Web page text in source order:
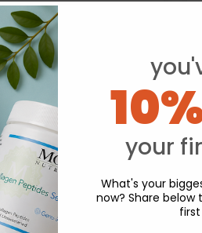
£17.59
your
What's your
now? Share below